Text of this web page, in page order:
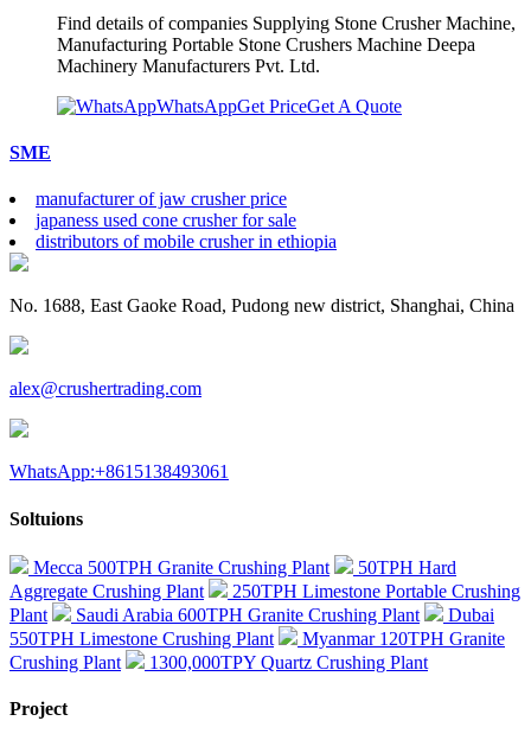
Find details of companies Supplying Stone Crusher Machine,
Manufacturing Portable Stone Crushers Machine Deepa
Machinery Manufacturers Pvt. Ltd.
WhatsAppGet PriceGet A Quote
SME
manufacturer of jaw crusher price
japaness used cone crusher for sale
distributors of mobile crusher in ethiopia
No. 1688, East Gaoke Road, Pudong new district, Shanghai, China
alex@crushertrading.com
WhatsApp:+8615138493061
Soltuions
Mecca 500TPH Granite Crushing Plant
50TPH Hard
Aggregate Crushing Plant
250TPH Limestone Portable Crushing
Plant
Saudi Arabia 600TPH Granite Crushing Plant
Dubai
550TPH Limestone Crushing Plant
Myanmar 120TPH Granite
Crushing Plant
1300,000TPY Quartz Crushing Plant
Project